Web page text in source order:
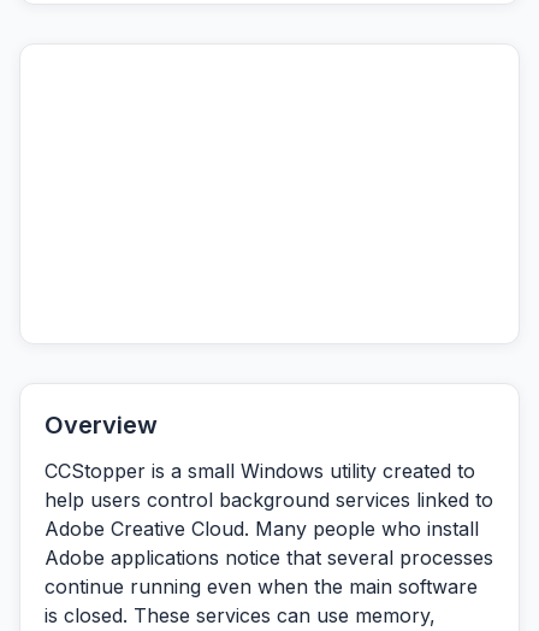
Overview
CCStopper is a small Windows utility created to
help users control background services linked to
Adobe Creative Cloud. Many people who install
Adobe applications notice that several processes
continue running even when the main software
is closed. These services can use memory,